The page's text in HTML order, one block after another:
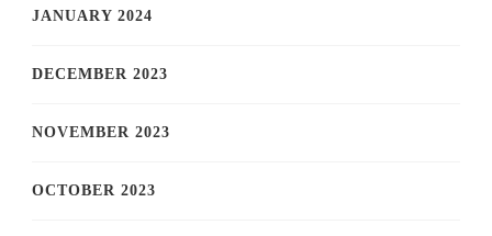
JANUARY 2024
DECEMBER 2023
NOVEMBER 2023
OCTOBER 2023